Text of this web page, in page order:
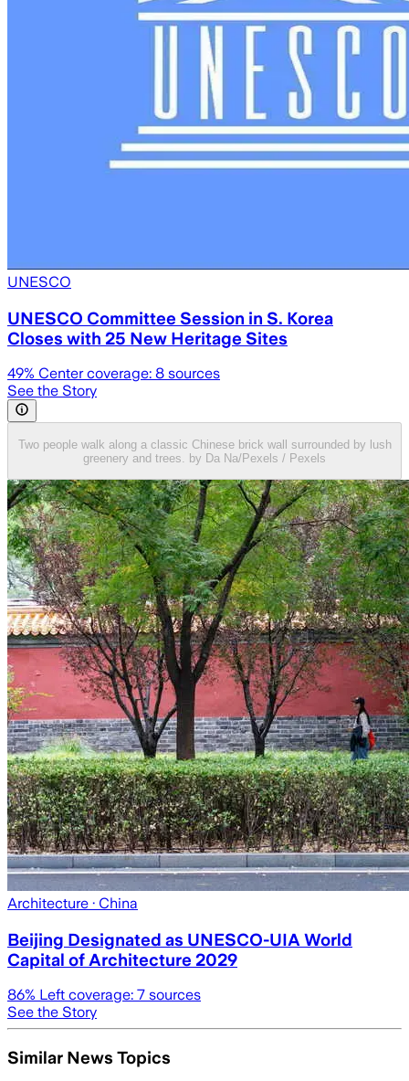
UNESCO
UNESCO Committee Session in S. Korea
Closes with 25 New Heritage Sites
49% Center coverage: 8 sources
See the Story
Two people walk along a classic Chinese brick wall surrounded by lush
greenery and trees. by Da Na/Pexels / Pexels
Architecture · China
Beijing Designated as UNESCO-UIA World
Capital of Architecture 2029
86% Left coverage: 7 sources
See the Story
Similar News Topics